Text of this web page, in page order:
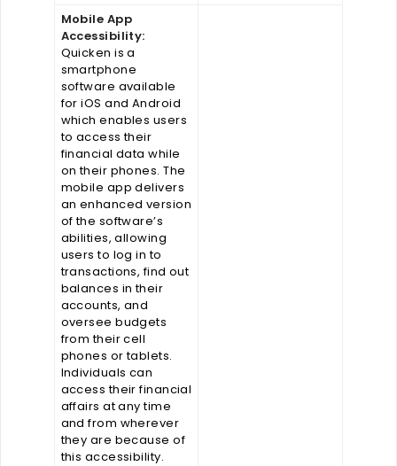
Mobile App
Accessibility:
Quicken is a
smartphone
software available
for iOS and Android
which enables users
to access their
financial data while
on their phones. The
mobile app delivers
an enhanced version
of the software’s
abilities, allowing
users to log in to
transactions, find out
balances in their
accounts, and
oversee budgets
from their cell
phones or tablets.
Individuals can
access their financial
affairs at any time
and from wherever
they are because of
this accessibility.